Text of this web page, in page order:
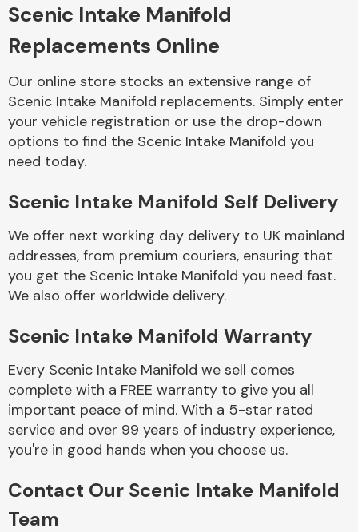
Body Parts &
Mirrors
Braking System
Complete Front
Scenic Intake Manifold
Replacements Online
Our online store stocks an extensive range of
Scenic Intake Manifold replacements. Simply enter
your vehicle registration or use the drop-down
options to find the Scenic Intake Manifold you
need today.
Scenic Intake Manifold Self Delivery
We offer next working day delivery to UK mainland
addresses, from premium couriers, ensuring that
you get the Scenic Intake Manifold you need fast.
We also offer worldwide delivery.
Scenic Intake Manifold Warranty
Every Scenic Intake Manifold we sell comes
complete with a FREE warranty to give you all
important peace of mind. With a 5-star rated
service and over 99 years of industry experience,
you're in good hands when you choose us.
Contact Our Scenic Intake Manifold
Team